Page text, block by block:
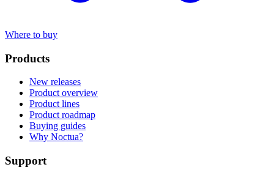
Where to buy
Products
New releases
Product overview
Product lines
Product roadmap
Buying guides
Why Noctua?
Support